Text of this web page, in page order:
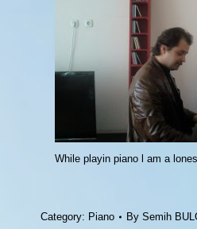
While playin piano l am a
Category: Piano By Semih